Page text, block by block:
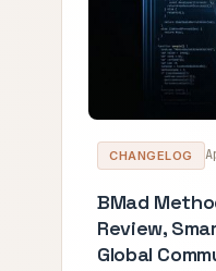
CHANGELOG
BMad
Review,
Global